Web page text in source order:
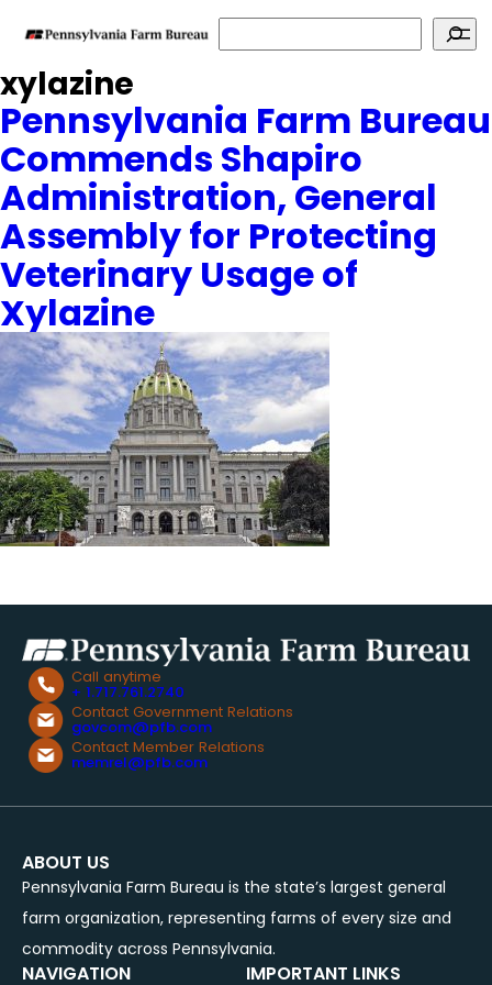
Search
xylazine
Pennsylvania Farm Bureau
Commends Shapiro
Administration, General
Assembly for Protecting
Veterinary Usage of
Xylazine
Call anytime
+ 1.717.761.2740
Contact Government Relations
govcom@pfb.com
Contact Member Relations
memrel@pfb.com
ABOUT US
Pennsylvania Farm Bureau is the state’s largest general
farm organization, representing farms of every size and
commodity across Pennsylvania.
NAVIGATION IMPORTANT LINKS